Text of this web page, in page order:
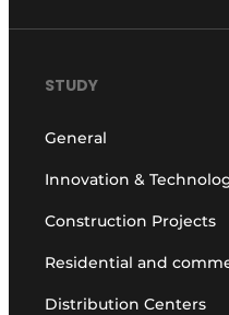
STUDY
General
Innovation &
Construction Projects
Residential and
Distribution Centers